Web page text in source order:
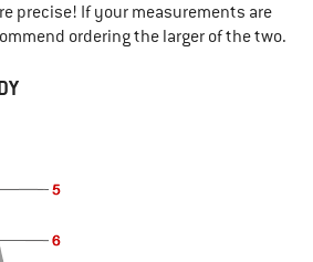
precise! If your measurements are
ordering the larger of the two.